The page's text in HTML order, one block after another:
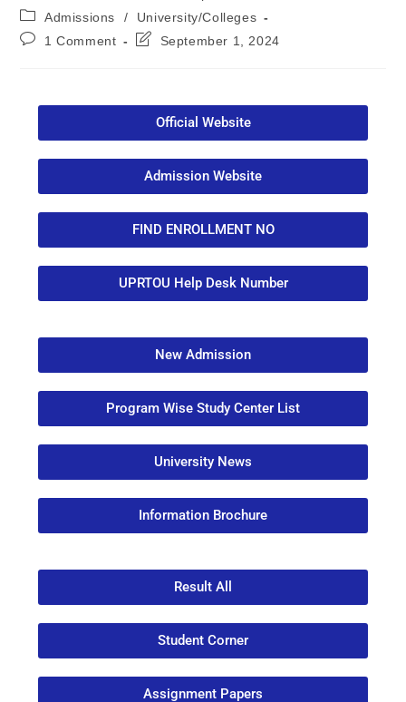
Admissions
/
University/Colleges
1 Comment
September 1, 2024
Official Website
Admission Website
FIND ENROLLMENT NO
UPRTOU Help Desk Number
New Admission
Program Wise Study Center List
University News
Information Brochure
Result All
Student Corner
Assignment Papers